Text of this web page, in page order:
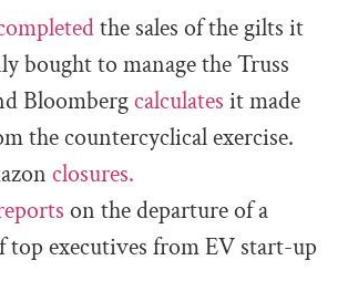
the sales of the gilts it
bought to manage the Truss
Bloombergcalculates it made
the countercyclical exercise.
closures.
on the departure of a
top executives from EV start-up